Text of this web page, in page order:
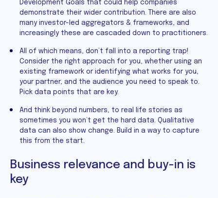
Development Goals that could help companies
demonstrate their wider contribution. There are also
many investor-led aggregators & frameworks, and
increasingly these are cascaded down to practitioners.
All of which means, don’t fall into a reporting trap!
Consider the right approach for you, whether using an
existing framework or identifying what works for you,
your partner, and the audience you need to speak to.
Pick data points that are key.
And think beyond numbers, to real life stories as
sometimes you won’t get the hard data. Qualitative
data can also show change. Build in a way to capture
this from the start.
Business relevance and buy-in is
key